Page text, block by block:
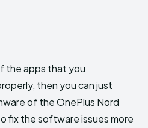
the apps that you
then you can just
of the OnePlus Nord
fix the software issues more